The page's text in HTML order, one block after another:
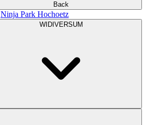
Back
Ninja Park Hochoetz
WIDIVERSUM